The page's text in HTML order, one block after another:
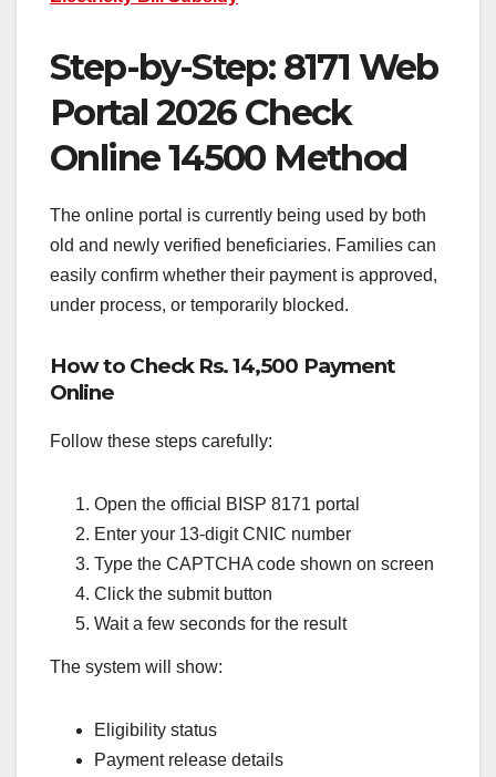
Step-by-Step: 8171 Web
Portal 2026 Check
Online 14500 Method
The online portal is currently being used by both
old and newly verified beneficiaries. Families can
easily confirm whether their payment is approved,
under process, or temporarily blocked.
How to Check Rs. 14,500 Payment
Online
Follow these steps carefully:
Open the official BISP 8171 portal
Enter your 13-digit CNIC number
Type the CAPTCHA code shown on screen
Click the submit button
Wait a few seconds for the result
The system will show:
Eligibility status
Payment release details